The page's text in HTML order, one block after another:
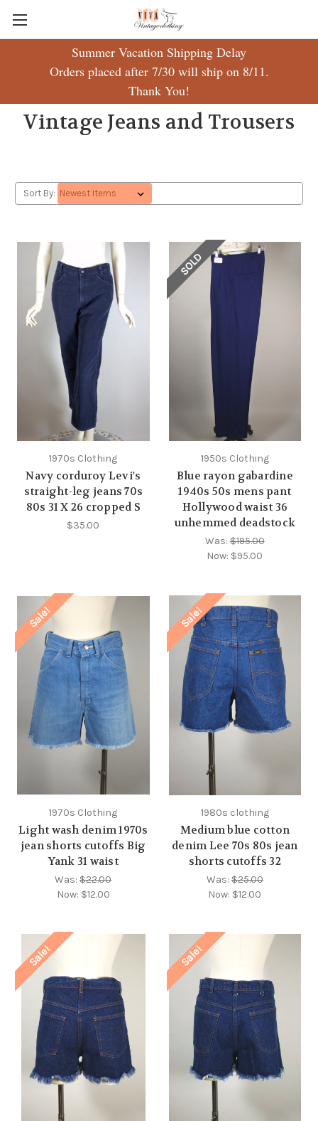
Summer Vacation Shipping Delay
Orders placed after 7/30 will ship on 8/11.
Thank You!
Vintage Jeans and Trousers
Sort By:
1970s Clothing
Navy corduroy Levi's
straight-leg jeans 70s
80s 31 X 26 cropped S
$35.00
SOLD
1950s Clothing
Blue rayon gabardine
1940s 50s mens pant
Hollywood waist 36
unhemmed deadstock
Was:$195.00
Now: $95.00
Sale!
1970s Clothing
Light wash denim 1970s
jean shorts cutoffs Big
Yank 31 waist
Was:$22.00
Now: $12.00
Sale!
1980s clothing
Medium blue cotton
denim Lee 70s 80s jean
shorts cutoffs 32
Was:$25.00
Now: $12.00
Sale! Sale!